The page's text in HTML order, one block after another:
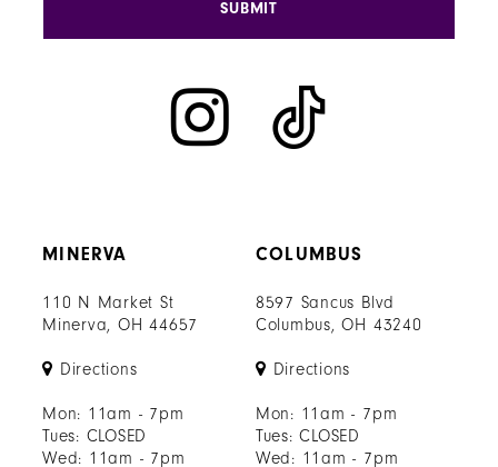
MINERVA
110 N Market St
Minerva, OH 44657
Directions
Mon: 11am - 7pm
Tues: CLOSED
Wed: 11am - 7pm
COLUMBUS
8597 Sancus Blvd
Columbus, OH 43240
Directions
Mon: 11am - 7pm
Tues: CLOSED
Wed: 11am - 7pm
SUBMIT